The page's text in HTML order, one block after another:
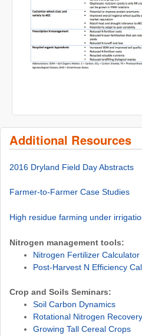
Additional Resources
2016 Dryland Field Day Abstracts
Farmer-to-Farmer Case Studies
High residue farming under
Nitrogen management tools:
Nitrogen Fertilizer Calculator
Post-Harvest N Efficiency
Crop and Soils Seminars:
Soil Carbon Dynamics
Rotational Nitrogen Recovery
Growing Tall Cereal Crops